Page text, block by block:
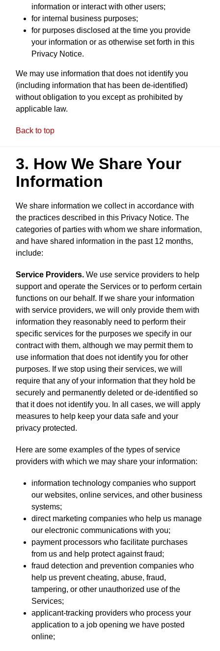
information or interact with other users;
for internal business purposes;
for purposes disclosed at the time you provide
your information or as otherwise set forth in this
Privacy Notice.
We may use information that does not identify you
(including information that has been de-identified)
without obligation to you except as prohibited by
applicable law.
Back to top
3. How We Share Your
Information
We share information we collect in accordance with
the practices described in this Privacy Notice. The
categories of parties with whom we share information,
and have shared information in the past 12 months,
include:
Service Providers. We use service providers to help
support and operate the Services or to perform certain
functions on our behalf. If we share your information
with service providers, we will only provide them with
information they reasonably need to perform their
specific services for the purposes we specify in our
contract with them, although we may permit them to
use information that does not identify you for other
purposes. If we stop using their services, we will
require that any of your information that they hold be
securely and permanently deleted or de-identified so
that it does not identify you. In all cases, we will apply
measures to help keep your data safe and your
privacy protected.
Here are some examples of the types of service
providers with which we may share your information:
information technology companies who support
our websites, online services, and other business
systems;
direct marketing companies who help us manage
our electronic communications with you;
payment processors who facilitate purchases
from us and help protect against fraud;
fraud detection and prevention companies who
help us prevent cheating, abuse, fraud,
tampering, or other unauthorized use of the
Services;
applicant-tracking providers who process your
application to a job opening we have posted
online;